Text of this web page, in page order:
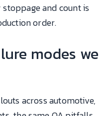
and count is
order.
modes we
across automotive,